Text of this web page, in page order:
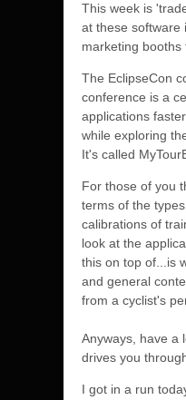
This week is
at these software
marketing booths
The EclipseCon
conference is a
applications faster.
while exploring
It's called
For those of you
terms of the
calibrations of
look at the
this on top of...is
and general
from a cyclist's
Anyways, have a
drives you
I got in a run